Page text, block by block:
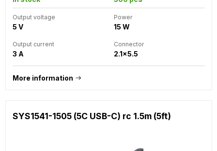
Output voltage
5 V
Power
15 W
Output current
3 A
Connector
2.1x5.5
More information
SYS1541-1505 (5C USB-C) rc 1.5m (5ft)